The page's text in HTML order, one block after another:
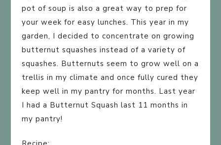
pot of soup is also a great way to prep for
your week for easy lunches. This year in my
garden, I decided to concentrate on growing
butternut squashes instead of a variety of
squashes. Butternuts seem to grow well on a
trellis in my climate and once fully cured they
keep well in my pantry for months. Last year
I had a Butternut Squash last 11 months in
my pantry!